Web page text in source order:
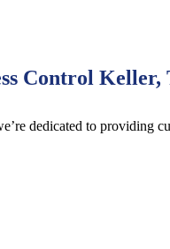
Control Keller,
dedicated to providing